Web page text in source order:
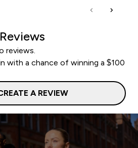
reviews.
with a chance of winning a $100
A REVIEW